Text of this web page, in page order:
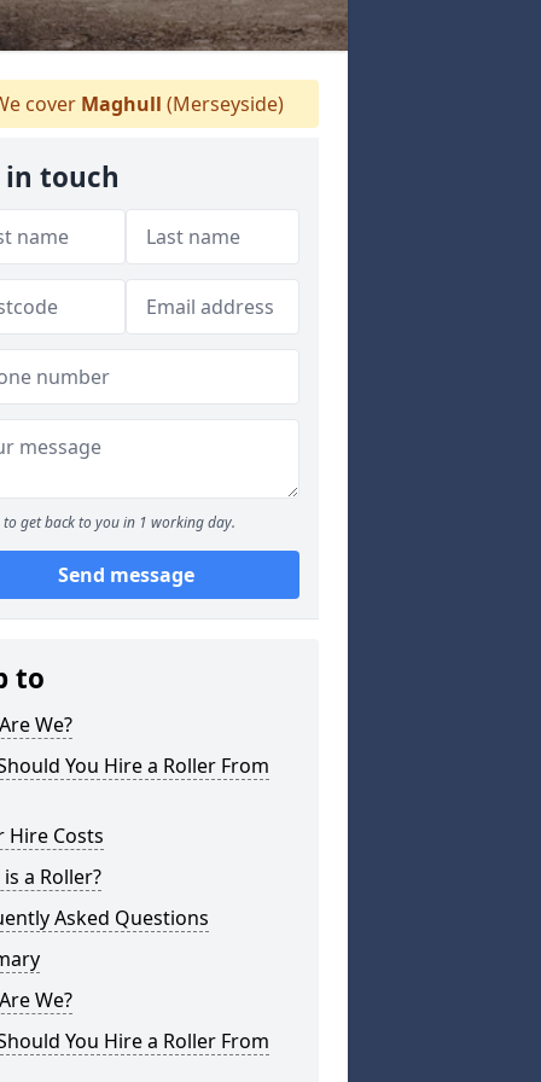
cover Maghull (Merseyside)
in touch
to get back to you in 1 working day.
Send message
to
We?
You Hire a Roller From
Hire Costs
a Roller?
Asked Questions
We?
You Hire a Roller From